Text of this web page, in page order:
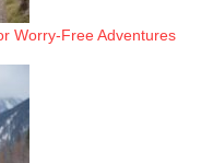
Worry-Free Adventures